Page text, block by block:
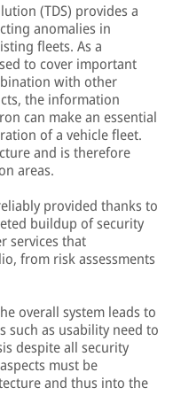
(TDS) provides a
anomalies in
fleets. As a
to cover important
with other
the information
can make an essential
of a vehicle fleet.
and is therefore
areas.
provided thanks to
buildup of security
services that
from risk assessments
overall system leads to
such as usability need to
despite all security
must be
and thus into the